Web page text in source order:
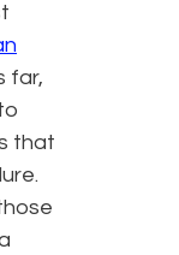
far,
that